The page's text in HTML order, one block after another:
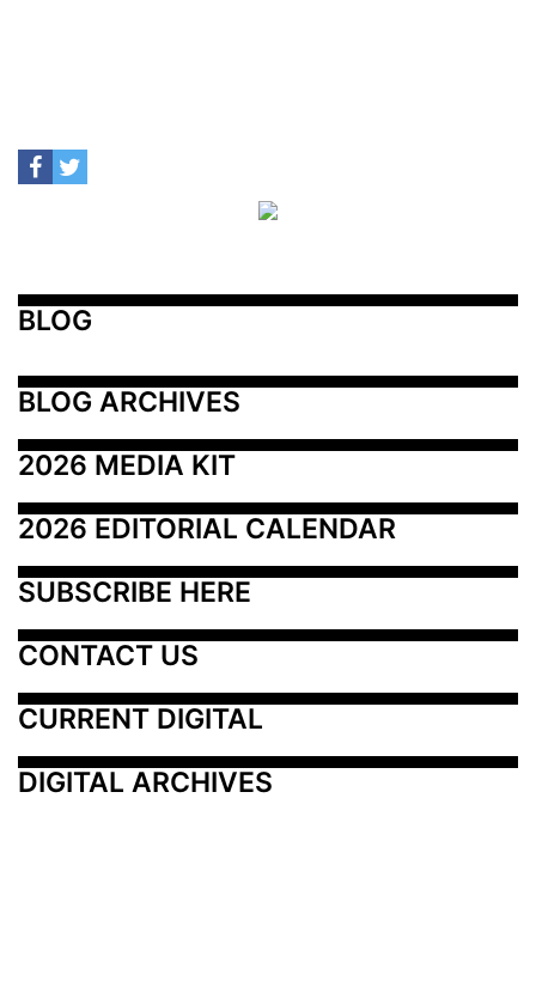
BLOG
BLOG ARCHIVES
2026 MEDIA KIT
2026 EDITORIAL CALENDAR
SUBSCRIBE HERE
CONTACT US
CURRENT DIGITAL
DIGITAL ARCHIVES